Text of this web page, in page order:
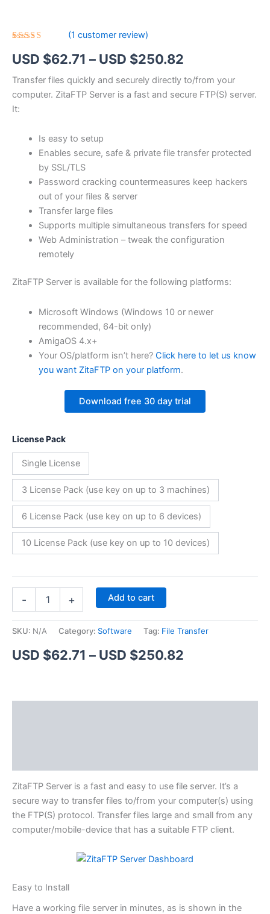
out of 5
based on
rating
(1 customer review)
USD $62.71 – USD $250.82
range:
USD
through
$250.82
Transfer files quickly and securely directly to/from your
computer. ZitaFTP Server is a fast and secure FTP(S) server.
It:
Is easy to setup
Enables secure, safe & private file transfer protected
by SSL/TLS
Password cracking countermeasures keep hackers
out of your files & server
Transfer large files
Supports multiple simultaneous transfers for speed
Web Administration – tweak the configuration
remotely
ZitaFTP Server is available for the following platforms:
Microsoft Windows (Windows 10 or newer
recommended, 64-bit only)
AmigaOS 4.x+
Your OS/platform isn’t here? Click here to let us know
you want ZitaFTP on your platform.
Download free 30 day trial
License Pack
Single License
3 License Pack (use key on up to 3 machines)
6 License Pack (use key on up to 6 devices)
10 License Pack (use key on up to 10 devices)
- + Add to cart
SKU: N/A Category: Software Tag: File Transfer
USD $62.71 – USD $250.82
USD
$250.82
ZitaFTP Server is a fast and easy to use file server. It’s a
secure way to transfer files to/from your computer(s) using
the FTP(S) protocol. Transfer files large and small from any
computer/mobile-device that has a suitable FTP client.
Easy to Install
Have a working file server in minutes, as is shown in the